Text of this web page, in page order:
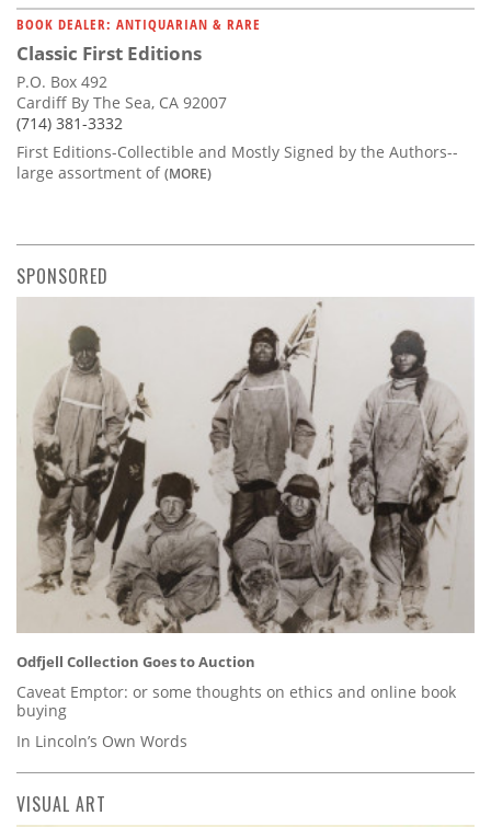
BOOK DEALER: ANTIQUARIAN & RARE
Classic First Editions
P.O. Box 492
Cardiff By The Sea, CA 92007
(714) 381-3332
First Editions-Collectible and Mostly Signed by the Authors--
large assortment of(MORE)
SPONSORED
Odfjell Collection Goes to Auction
Caveat Emptor: or some thoughts on ethics and online book
buying
In Lincoln’s Own Words
VISUAL ART